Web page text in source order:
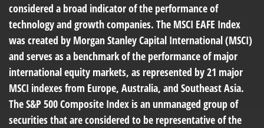
considered a broad indicator of the performance of
technology and growth companies. The MSCI EAFE Index
was created by Morgan Stanley Capital International (MSCI)
and serves as a benchmark of the performance of major
international equity markets, as represented by 21 major
MSCI indexes from Europe, Australia, and Southeast Asia.
The S&P 500 Composite Index is an unmanaged group of
securities that are considered to be representative of the